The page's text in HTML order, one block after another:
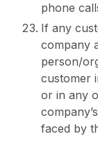
phone
If any
company
person/
customer
or in any
faced by